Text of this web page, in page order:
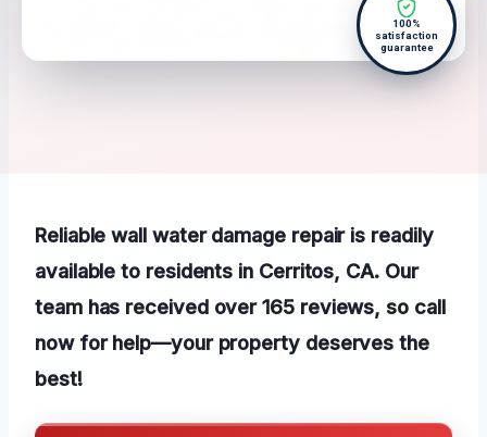
100%
satisfaction
guarantee
Reliable wall water damage repair is readily
available to residents in Cerritos, CA. Our
team has received over 165 reviews, so call
now for help—your property deserves the
best!